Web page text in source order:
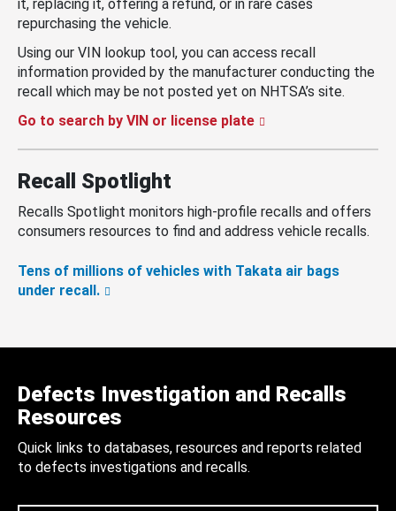
it, replacing it, offering a refund, or in rare cases
repurchasing the vehicle.
Using our VIN lookup tool, you can access recall
information provided by the manufacturer conducting the
recall which may be not posted yet on NHTSA’s site.
Go to search by VIN or license plate
Recall Spotlight
Recalls Spotlight monitors high-profile recalls and offers
consumers resources to find and address vehicle recalls.
Tens of millions of vehicles with Takata air bags
under recall.
Defects Investigation and Recalls
Resources
Quick links to databases, resources and reports related
to defects investigations and recalls.